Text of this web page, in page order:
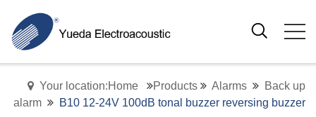
Your location:Home Products Alarms
Back up
alarm
B10 12-24V 100dB tonal buzzer reversing buzzer